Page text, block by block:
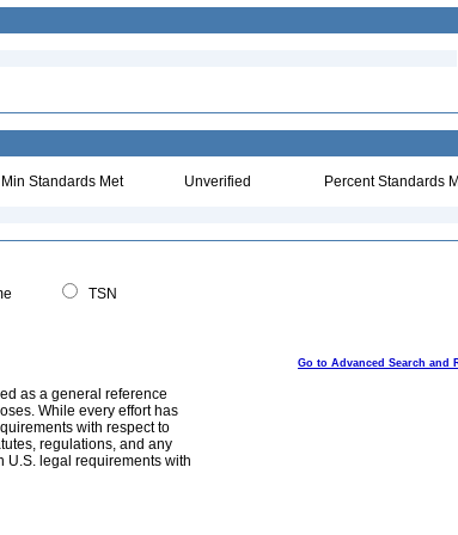
Standards Met Unverified Percent Standards
TSN
Go to Advanced Search and
as a general reference
While every effort has
with respect to
regulations, and any
U.S. legal requirements with